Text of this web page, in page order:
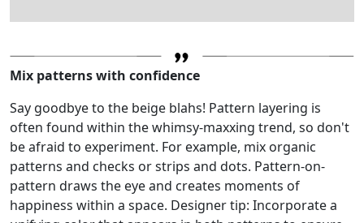
Mix patterns with confidence
Say goodbye to the beige blahs! Pattern layering is
often found within the whimsy-maxxing trend, so don't
be afraid to experiment. For example, mix organic
patterns and checks or strips and dots. Pattern-on-
pattern draws the eye and creates moments of
happiness within a space. Designer tip: Incorporate a